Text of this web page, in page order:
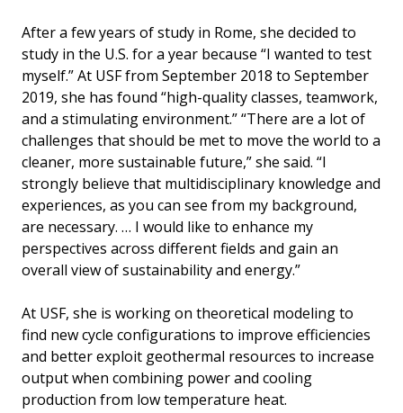
After a few years of study in Rome, she decided to
study in the U.S. for a year because “I wanted to test
myself.” At USF from September 2018 to September
2019, she has found “high-quality classes, teamwork,
and a stimulating environment.” “There are a lot of
challenges that should be met to move the world to a
cleaner, more sustainable future,” she said. “I
strongly believe that multidisciplinary knowledge and
experiences, as you can see from my background,
are necessary. … I would like to enhance my
perspectives across different fields and gain an
overall view of sustainability and energy.”
At USF, she is working on theoretical modeling to
find new cycle configurations to improve efficiencies
and better exploit geothermal resources to increase
output when combining power and cooling
production from low temperature heat.